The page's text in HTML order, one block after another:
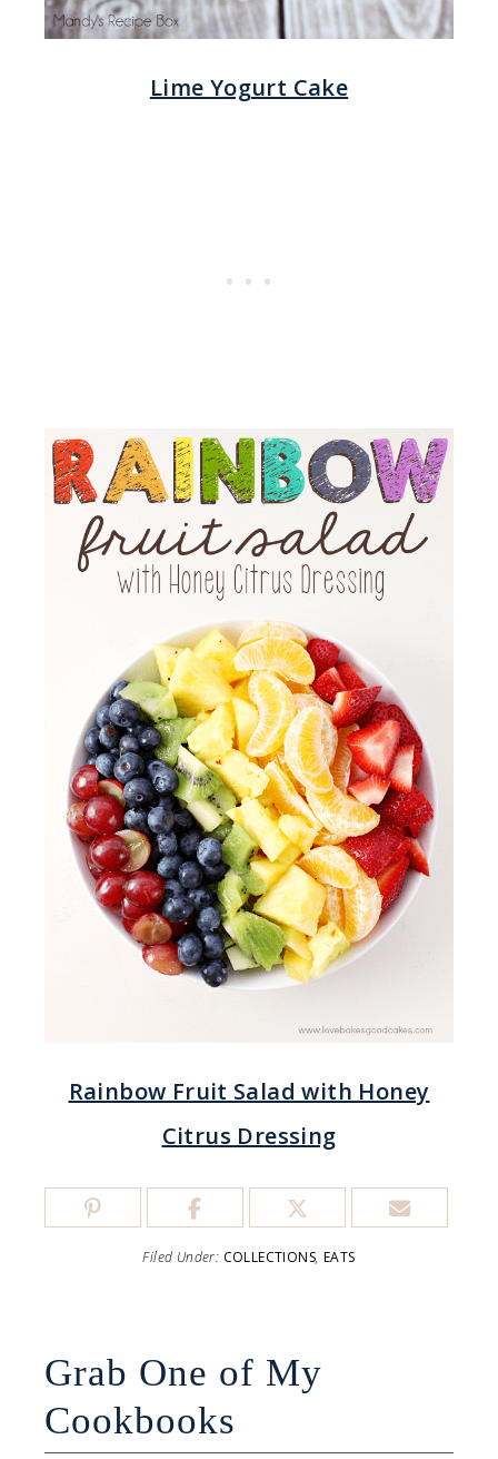
Lime Yogurt Cake
Rainbow Fruit Salad with Honey
Citrus Dressing
Filed Under: COLLECTIONS, EATS
Grab One of My
Cookbooks